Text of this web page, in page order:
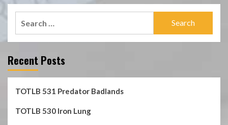
Recent Posts
TOTLB 531 Predator Badlands
TOTLB 530 Iron Lung